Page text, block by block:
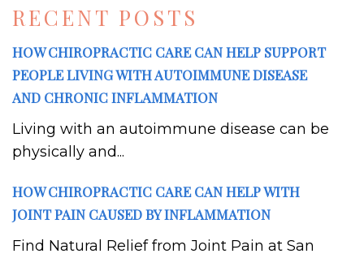
RECENT POSTS
HOW CHIROPRACTIC CARE CAN HELP SUPPORT
PEOPLE LIVING WITH AUTOIMMUNE DISEASE
AND CHRONIC INFLAMMATION
Living with an autoimmune disease can be
physically and...
HOW CHIROPRACTIC CARE CAN HELP WITH
JOINT PAIN CAUSED BY INFLAMMATION
Find Natural Relief from Joint Pain at San